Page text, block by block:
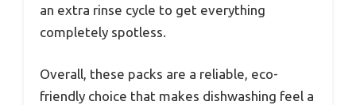
an extra rinse cycle to get everything
completely spotless.
Overall, these packs are a reliable, eco-
friendly choice that makes dishwashing feel a